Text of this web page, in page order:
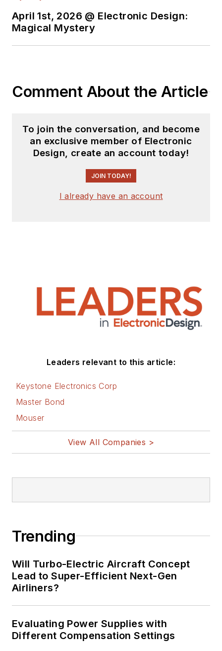
April 1st, 2026 @ Electronic Design:
Magical Mystery
Comment About the Article
To join the conversation, and become
an exclusive member of Electronic
Design, create an account today!
JOIN TODAY!
I already have an account
Leaders relevant to this article:
Keystone Electronics Corp
Master Bond
Mouser
View All Companies >
Trending
Will Turbo-Electric Aircraft Concept
Lead to Super-Efficient Next-Gen
Airliners?
Evaluating Power Supplies with
Different Compensation Settings